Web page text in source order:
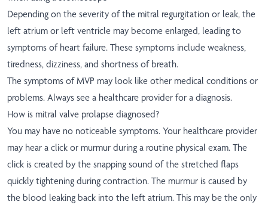
Depending on the severity of the mitral regurgitation or leak, the
left atrium or left ventricle may become enlarged, leading to
symptoms of heart failure. These symptoms include weakness,
tiredness, dizziness, and shortness of breath.
The symptoms of MVP may look like other medical conditions or
problems. Always see a healthcare provider for a diagnosis.
How is mitral valve prolapse diagnosed?
You may have no noticeable symptoms. Your healthcare provider
may hear a click or murmur during a routine physical exam. The
click is created by the snapping sound of the stretched flaps
quickly tightening during contraction. The murmur is caused by
the blood leaking back into the left atrium. This may be the only